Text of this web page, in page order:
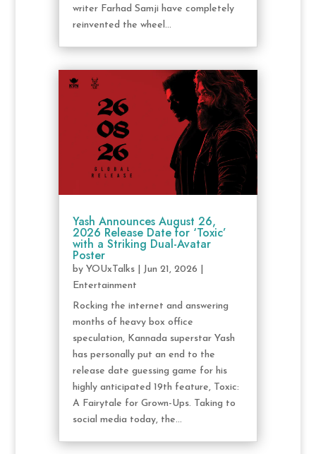
writer Farhad Samji have completely
reinvented the wheel...
Yash Announces August 26,
2026 Release Date for ‘Toxic’
with a Striking Dual-Avatar
Poster
by YOUxTalks| Jun 21, 2026
Entertainment
Rocking the internet and answering
months of heavy box office
speculation, Kannada superstar Yash
has personally put an end to the
release date guessing game for his
highly anticipated 19th feature, Toxic:
A Fairytale for Grown-Ups. Taking to
social media today, the...